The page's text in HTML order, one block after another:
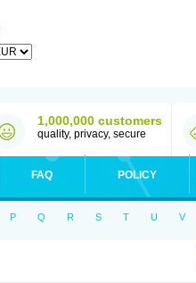
1,000,000 customers
quality, privacy, secure
FAQ POLICY
P Q R S T U V